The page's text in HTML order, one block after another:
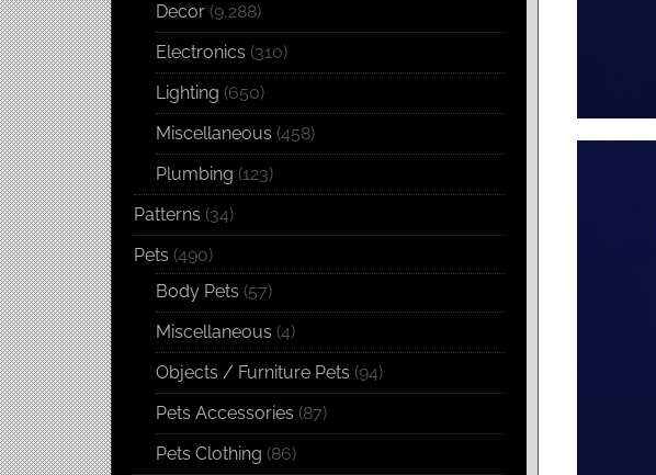
Decor (9,288)
Electronics (310)
Lighting (650)
Miscellaneous (458)
Plumbing (123)
Patterns (34)
Pets (490)
Body Pets (57)
Miscellaneous (4)
Objects / Furniture Pets (94)
Pets Accessories (87)
Pets Clothing (86)